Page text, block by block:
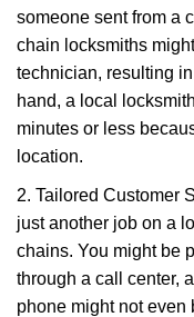
someone sent from a
chain locksmiths
technician, resulting
hand, a local
minutes or less
location.
2. Tailored Customer
just another job on a
chains. You might be
through a call center,
phone might not even